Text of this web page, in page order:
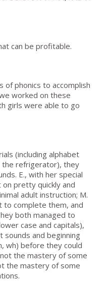
can be profitable.
of phonics to accomplish
worked on these
girls were able to go
(including alphabet
the refrigerator), they
E., with her special
on pretty quickly and
adult instruction; M.
to complete them, and
both managed to
case and capitals),
sounds and beginning
wh) before they could
the mastery of some
the mastery of some